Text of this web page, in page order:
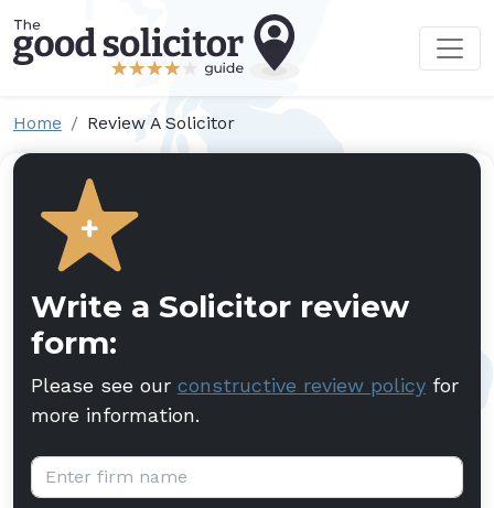
Home Review A Solicitor
Write a Solicitor review
form:
Please see our constructive review policy for
more information.
Firm name: